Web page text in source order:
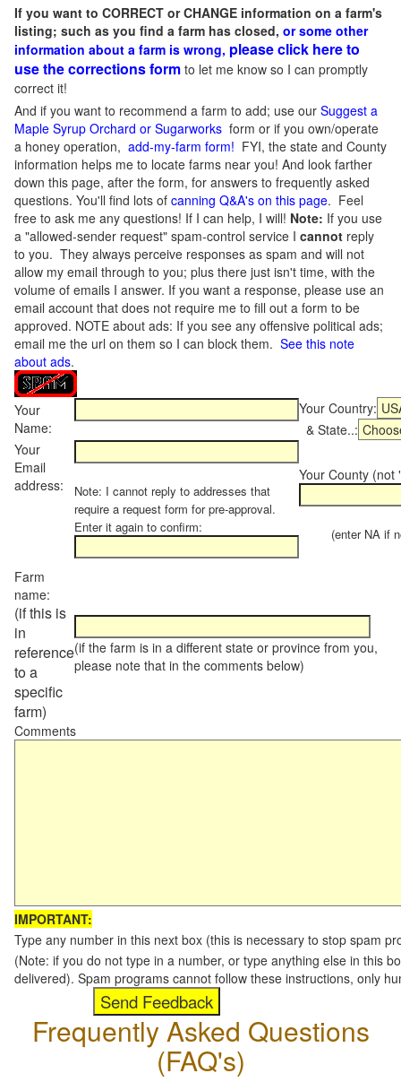
If you want to CORRECT or CHANGE information on a farm's
listing; such as you find a farm has closed, or some other
information about a farm is wrong, please click here to
use the corrections form to let me know so I can promptly
correct it!
And if you want to recommend a farm to add; use our Suggest a
Maple Syrup Orchard or Sugarworks form or if you own/operate
a honey operation, add-my-farm form! FYI, the state and County
information helps me to locate farms near you! And look farther
down this page, after the form, for answers to frequently asked
questions. You'll find lots of canning Q&A's on this page. Feel
free to ask me any questions! If I can help, I will! Note: If you use
a "allowed-sender request" spam-control service I cannot reply
to you. They always perceive responses as spam and will not
allow my email through to you; plus there just isn't time, with the
volume of emails I answer. If you want a response, please use an
email account that does not require me to fill out a form to be
approved. NOTE about ads: If you see any offensive political ads;
email me the url on them so I can block them. See this note
about ads.
Your
Name:
Your Country:
& State..:
Your
Email
address:
Note: I cannot reply to addresses that
require a request form for pre-approval.
Enter it again to confirm:
Your County (not
(enter NA if
Farm
name:
(if this is
in
reference
to a
specific
farm)
(if the farm is in a different state or province from you,
please note that in the comments below)
Comments
IMPORTANT:
Type any number in this next box (this is necessary to stop spam
(Note: if you do not type in a number, or type anything else in this
delivered). Spam programs cannot follow these instructions, only
Frequently Asked Questions
(FAQ's)